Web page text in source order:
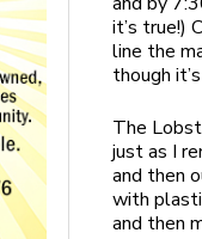
it’s true!)
line the
though
The
just as I
and then
with
and then